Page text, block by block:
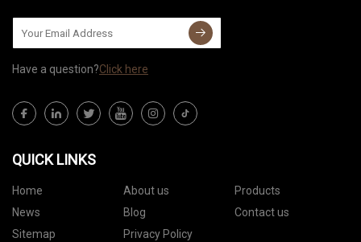
Have a question?Click here
QUICK LINKS
Home About us
Products
News
Blog
Contact us
Sitemap
Privacy Policy